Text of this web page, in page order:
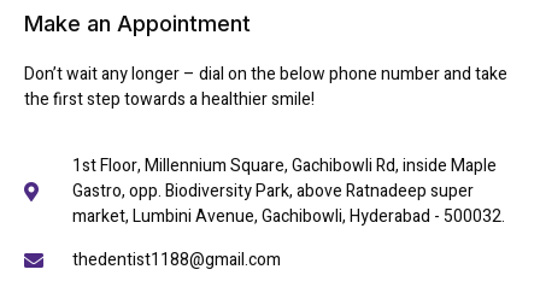
Make an Appointment
Don’t wait any longer – dial on the below phone number and take
the first step towards a healthier smile!
1st Floor, Millennium Square, Gachibowli Rd, inside Maple
Gastro, opp. Biodiversity Park, above Ratnadeep super
market, Lumbini Avenue, Gachibowli, Hyderabad - 500032.
thedentist1188@gmail.com